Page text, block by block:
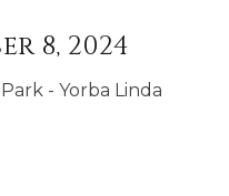
8, 2024
- Yorba Linda